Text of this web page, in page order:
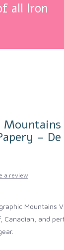
all Iron
–
a review
Mountains
Canadian, and